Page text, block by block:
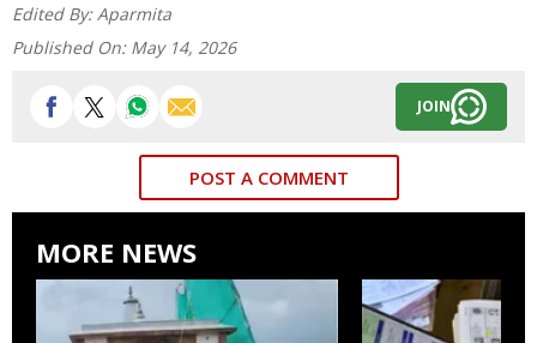
Edited By: Aparmita
Published On: May 14, 2026
JOIN
POST A COMMENT
MORE NEWS